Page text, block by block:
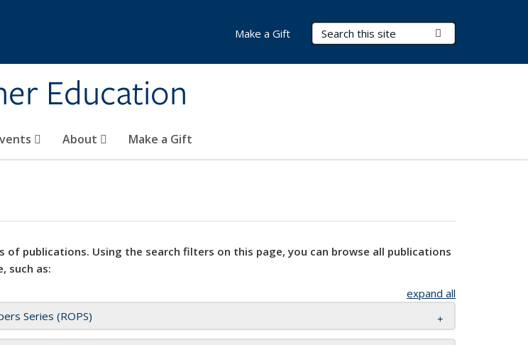
Education
Search Terms
About Make a Gift
Make a Gift
of publications. Using the search filters on this page, you can browse all publications
such as:
expand all
Series (ROPS)